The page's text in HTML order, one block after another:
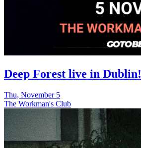
Deep Forest live in Dublin!
Thu, November 5
The Workman's Club